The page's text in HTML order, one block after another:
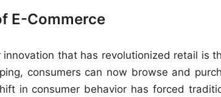
E-Commerce
that has revolutionized retail is
consumers can now browse and
in consumer behavior has forced